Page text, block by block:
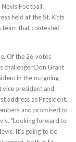
Nevis Football
held at the St. Kitts
that contested
Of the 26 votes
challenger Don Grant
in the outgoing
vice president and
address as President,
and promised to
“Looking forward to
It’s going to be